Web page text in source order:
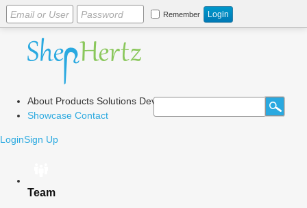
Remember
About Products Solutions Dev Center Blog
Showcase Contact
LoginSign Up
Team